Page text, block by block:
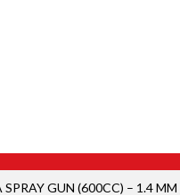
GUN (600CC) – 1.4 MM